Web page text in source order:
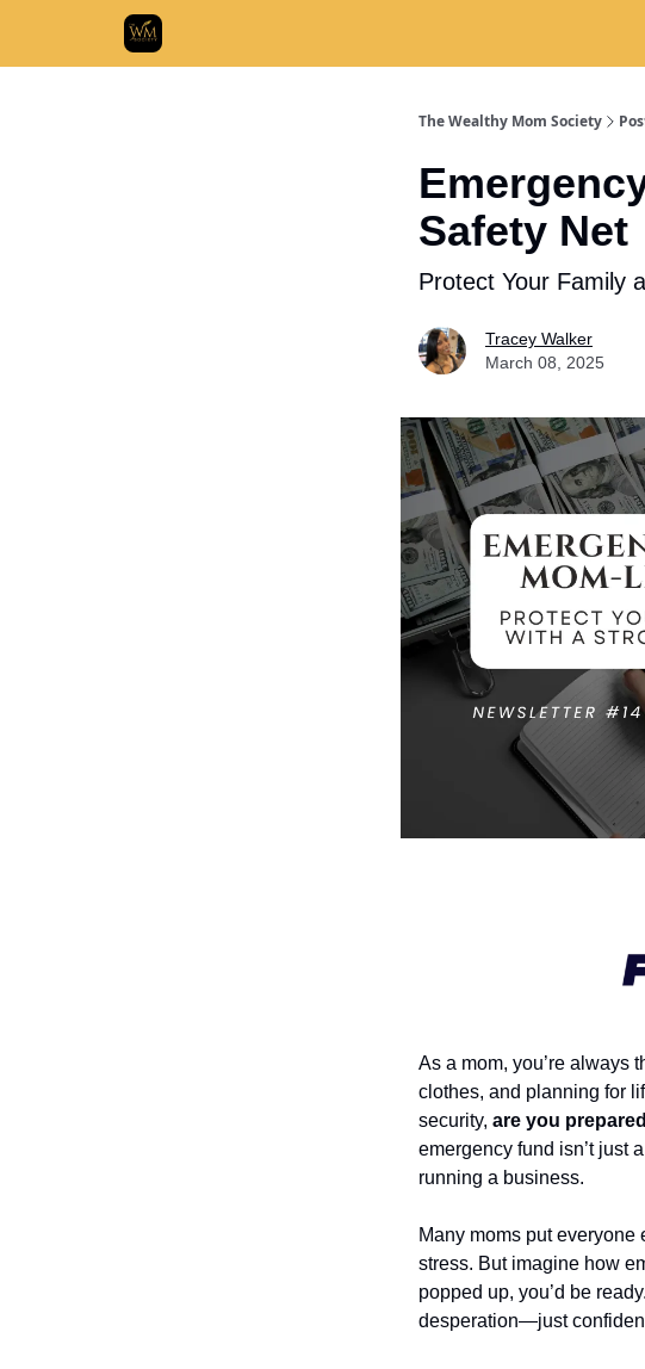
The Wealthy Mom Society
Safety Net
Protect Your Family
Tracey Walker
March 08, 2025
As a mom, you’re always
clothes, and planning for
security, are you
emergency fund isn’t just
running a business.
Many moms put
stress. But imagine how
popped up, you’d be
desperation—just